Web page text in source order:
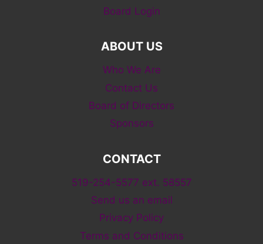
Board Login
ABOUT US
Who We Are
Contact Us
Board of Directors
Sponsors
CONTACT
519-254-5577 ext. 58557
Send us an email
Privacy Policy
Terms and Conditions